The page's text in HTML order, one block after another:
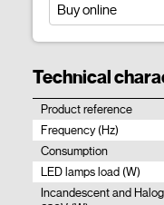
Buy online
Technical
Product reference
Frequency (Hz)
Consumption
LED lamps load (W)
Incandescent and